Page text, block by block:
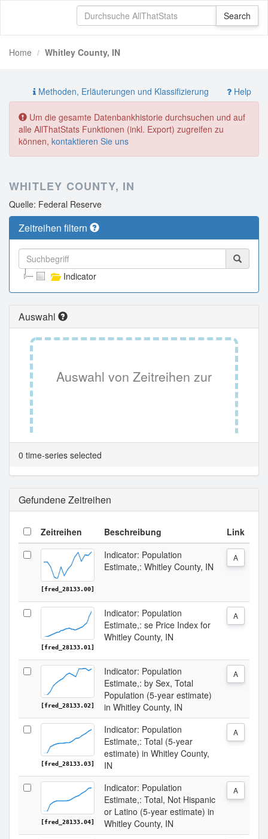
Home Whitley County, IN
Methoden, Erläuterungen und Klassifizierung Help
Um die gesamte Datenbankhistorie durchsuchen und auf
alle AllThatStats Funktionen (inkl. Export) zugreifen zu
können, kontaktieren Sie uns
WHITLEY COUNTY, IN
Quelle: Federal Reserve
Zeitreihen filtern
Indicator
Auswahl
Auswahl von Zeitreihen zur
Tabellenansicht.
0 time-series selected
Gefundene Zeitreihen
Zeitreihen Beschreibung Link
[fred_28133.00]
Indicator: Population
Estimate,: Whitley County, IN
A
[fred_28133.01]
Indicator: Population
Estimate,: se Price Index for
Whitley County, IN
A
[fred_28133.02]
Indicator: Population
Estimate,: by Sex, Total
Population (5-year estimate)
in Whitley County, IN
A
[fred_28133.03]
Indicator: Population
Estimate,: Total (5-year
estimate) in Whitley County,
IN
A
[fred_28133.04]
Indicator: Population
Estimate,: Total, Not Hispanic
or Latino (5-year estimate) in
Whitley County, IN
A